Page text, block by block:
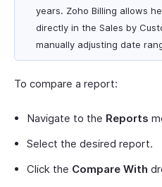
years. Zoho Billing allows
directly in the Sales by
manually adjusting date
To compare a report:
Navigate to the Reports
Select the desired report.
Click the Compare With